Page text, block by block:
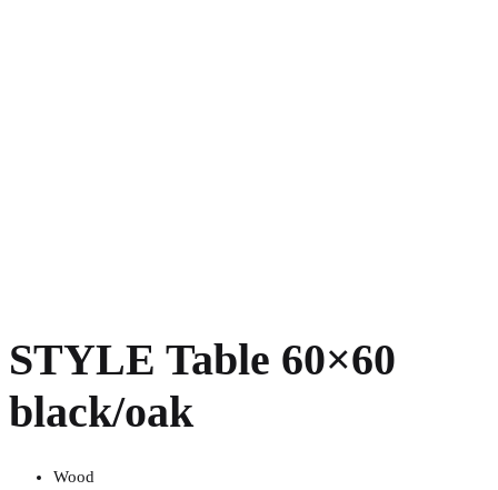
STYLE Table 60×60
black/oak
Wood